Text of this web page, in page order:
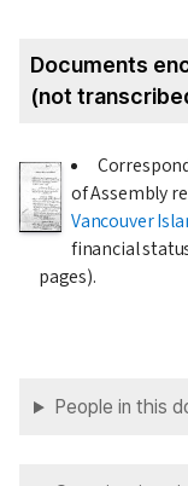
Documents
(not
of Assembly
Vancouver
financial
pages).
People in this